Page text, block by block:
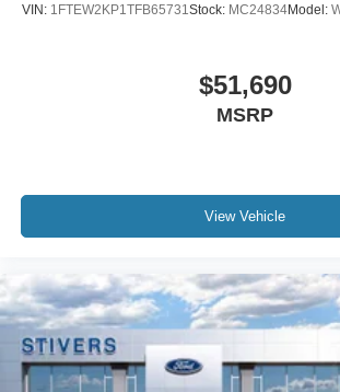
VIN: 1FTEW2KP1TFB65731 Stock: MC24834Model:
$51,690
MSRP
View Vehicle